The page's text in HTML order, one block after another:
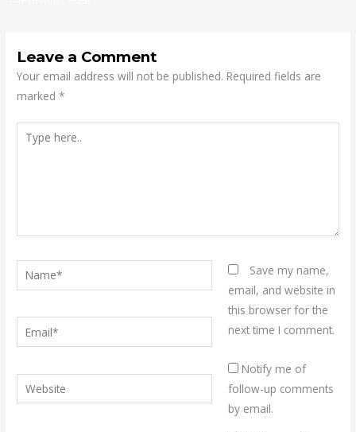
Leave a Comment
Your email address will not be published. Required fields are
marked*
Type
Name*
Email*
Website
Save my name,
email, and website in
this browser for the
next time I comment.
Notify me of
follow-up comments
by email.